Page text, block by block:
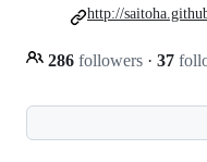
286 followers · 37
http://